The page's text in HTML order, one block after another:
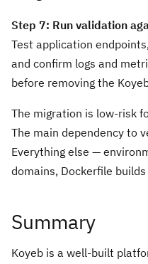
Step 7: Run validation
Test application
and confirm logs and
before removing the
The migration is low-risk
The main dependency to
Everything else —
domains, Dockerfile
Summary
Koyeb is a well-built